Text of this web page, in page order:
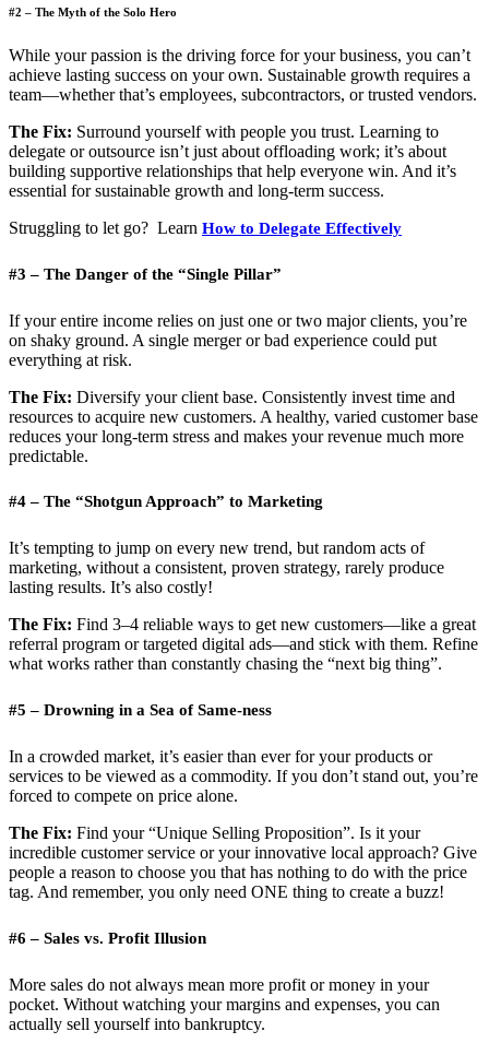
#2 – The Myth of the Solo Hero
While your passion is the driving force for your business, you can’t
achieve lasting success on your own. Sustainable growth requires a
team—whether that’s employees, subcontractors, or trusted vendors.
The Fix: Surround yourself with people you trust. Learning to
delegate or outsource isn’t just about offloading work; it’s about
building supportive relationships that help everyone win. And it’s
essential for sustainable growth and long-term success.
Struggling to let go? Learn How to Delegate Effectively
#3 – The Danger of the “Single Pillar”
If your entire income relies on just one or two major clients, you’re
on shaky ground. A single merger or bad experience could put
everything at risk.
The Fix: Diversify your client base. Consistently invest time and
resources to acquire new customers. A healthy, varied customer base
reduces your long-term stress and makes your revenue much more
predictable.
#4 – The “Shotgun Approach” to Marketing
It’s tempting to jump on every new trend, but random acts of
marketing, without a consistent, proven strategy, rarely produce
lasting results. It’s also costly!
The Fix: Find 3–4 reliable ways to get new customers—like a great
referral program or targeted digital ads—and stick with them. Refine
what works rather than constantly chasing the “next big thing”.
#5 – Drowning in a Sea of Same-ness
In a crowded market, it’s easier than ever for your products or
services to be viewed as a commodity. If you don’t stand out, you’re
forced to compete on price alone.
The Fix: Find your “Unique Selling Proposition”. Is it your
incredible customer service or your innovative local approach? Give
people a reason to choose you that has nothing to do with the price
tag. And remember, you only need ONE thing to create a buzz!
#6 – Sales vs. Profit Illusion
More sales do not always mean more profit or money in your
pocket. Without watching your margins and expenses, you can
actually sell yourself into bankruptcy.